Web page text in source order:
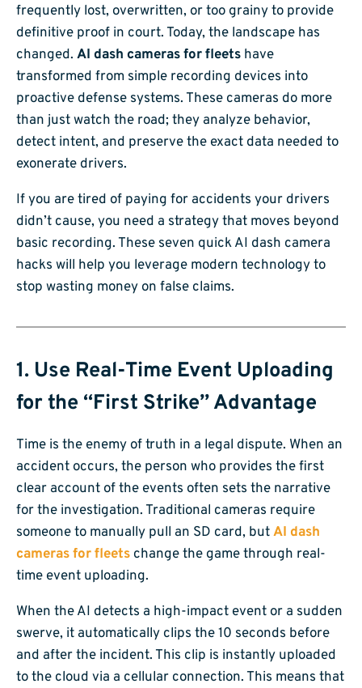
frequently lost, overwritten, or too grainy to provide
definitive proof in court. Today, the landscape has
changed. AI dash cameras for fleets have
transformed from simple recording devices into
proactive defense systems. These cameras do more
than just watch the road; they analyze behavior,
detect intent, and preserve the exact data needed to
exonerate drivers.
If you are tired of paying for accidents your drivers
didn’t cause, you need a strategy that moves beyond
basic recording. These seven quick AI dash camera
hacks will help you leverage modern technology to
stop wasting money on false claims.
1. Use Real-Time Event Uploading
for the “First Strike” Advantage
Time is the enemy of truth in a legal dispute. When an
accident occurs, the person who provides the first
clear account of the events often sets the narrative
for the investigation. Traditional cameras require
someone to manually pull an SD card, butAI dash
cameras for fleets change the game through real-
time event uploading.
When the AI detects a high-impact event or a sudden
swerve, it automatically clips the 10 seconds before
and after the incident. This clip is instantly uploaded
to the cloud via a cellular connection. This means that